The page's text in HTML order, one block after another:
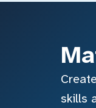
skills